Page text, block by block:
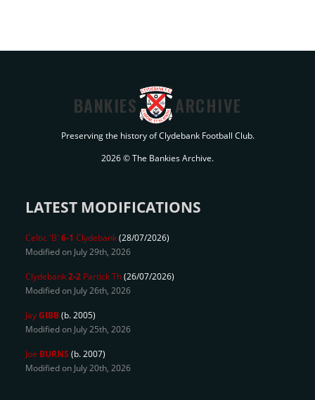
BANKIES ARCHIVE
Preserving the history of Clydebank Football Club.
2026 © The Bankies Archive.
LATEST MODIFICATIONS
Celtic 'B' 6-1 Clydebank(28/07/2026)
Modified on July 29th, 2026
Clydebank2-2 Partick Th(26/07/2026)
Modified on July 26th, 2026
JayGIBB(b. 2005)
Modified on July 25th, 2026
Joe BURNS (b. 2007)
Modified on July 20th, 2026